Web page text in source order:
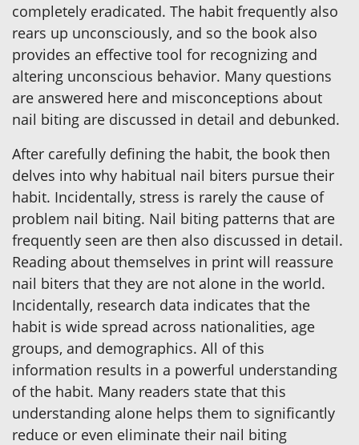
completely eradicated. The habit frequently also
rears up unconsciously, and so the book also
provides an effective tool for recognizing and
altering unconscious behavior. Many questions
are answered here and misconceptions about
nail biting are discussed in detail and debunked.
After carefully defining the habit, the book then
delves into why habitual nail biters pursue their
habit. Incidentally, stress is rarely the cause of
problem nail biting. Nail biting patterns that are
frequently seen are then also discussed in detail.
Reading about themselves in print will reassure
nail biters that they are not alone in the world.
Incidentally, research data indicates that the
habit is wide spread across nationalities, age
groups, and demographics. All of this
information results in a powerful understanding
of the habit. Many readers state that this
understanding alone helps them to significantly
reduce or even eliminate their nail biting